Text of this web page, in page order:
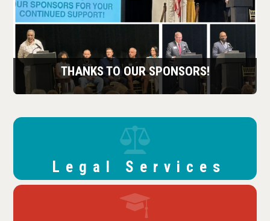
THANKS TO OUR SPONSORS!
Legal Services